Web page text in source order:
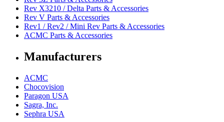
Rev X3210 / Delta Parts & Accessories
Rev V Parts & Accessories
Rev1 / Rev2 / Mini Rev Parts & Accessories
ACMC Parts & Accessories
Manufacturers
ACMC
Chocovision
Paragon USA
Sagra, Inc.
Sephra USA